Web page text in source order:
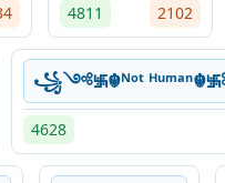
4811 2102
꧁༺࿗☬ᴺᵒᵗ
4628